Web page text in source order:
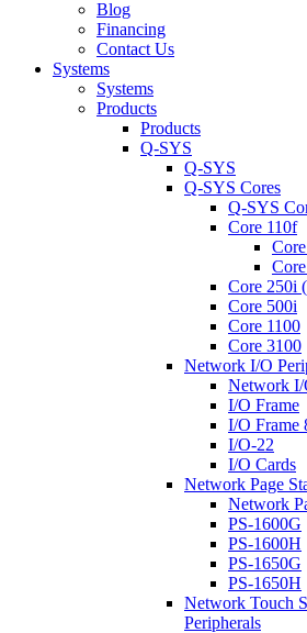
Blog
Financing
Contact Us
Systems
Systems
Products
Products
Q-SYS
Q-SYS
Q-SYS Cores
Q-SYS
Core 110f
Core 250i
Core 500i
Core 1100
Core 3100
Network I/O
Network I/
I/O Frame
I/O Frame
I/O-22
I/O Cards
Network Page
Network
PS-1600G
PS-1600H
PS-1650G
PS-1650H
Network Touch
Peripherals